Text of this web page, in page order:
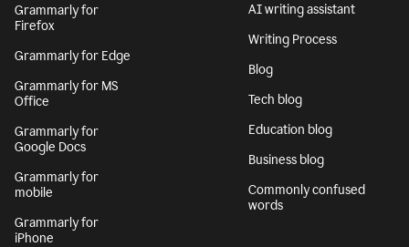
Grammarly for
Firefox
Grammarly for Edge
Grammarly for MS
Office
Grammarly for
Google Docs
Grammarly for
mobile
Grammarly for
iPhone
AI writing assistant
Writing Process
Blog
Tech blog
Education blog
Business blog
Commonly confused
words